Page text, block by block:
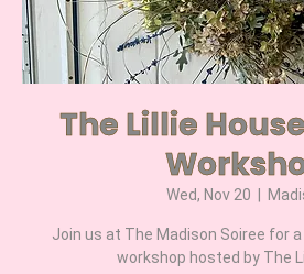
The Lillie
Wed, Nov 20
Join us at The Madison Soiree for
workshop hosted by The